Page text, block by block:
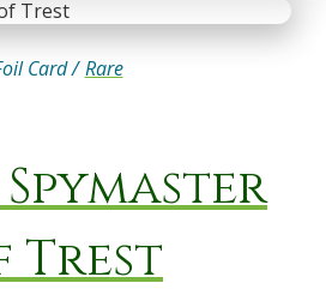
Card / Rare
Trest